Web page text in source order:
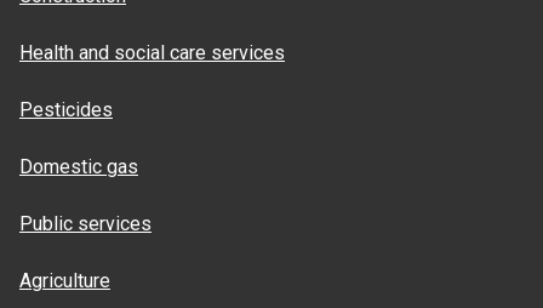
Health and social care services
Pesticides
Domestic gas
Public services
Agriculture